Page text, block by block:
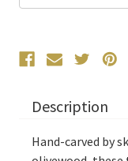
Description
Hand-carved by